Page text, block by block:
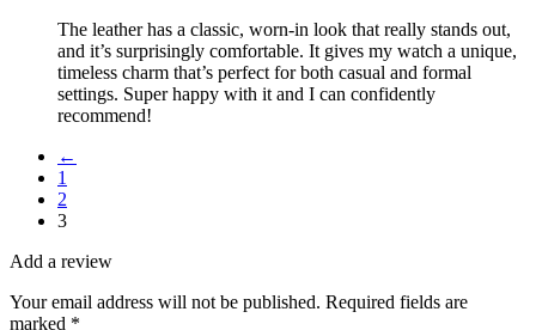
The leather has a classic, worn-in look that really stands out,
and it’s surprisingly comfortable. It gives my watch a unique,
timeless charm that’s perfect for both casual and formal
settings. Super happy with it and I can confidently
recommend!
←
1
2
3
Add a review
Your email address will not be published. Required fields are
marked *